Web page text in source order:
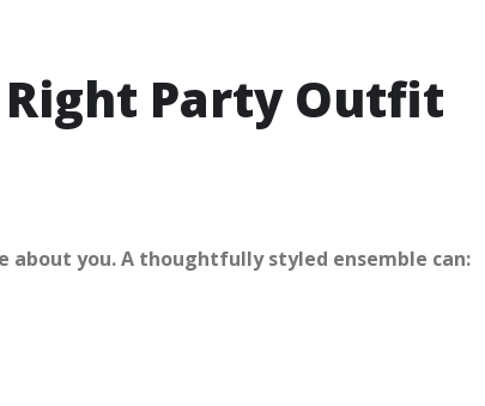
Party Outfit
you. A thoughtfully styled ensemble can: